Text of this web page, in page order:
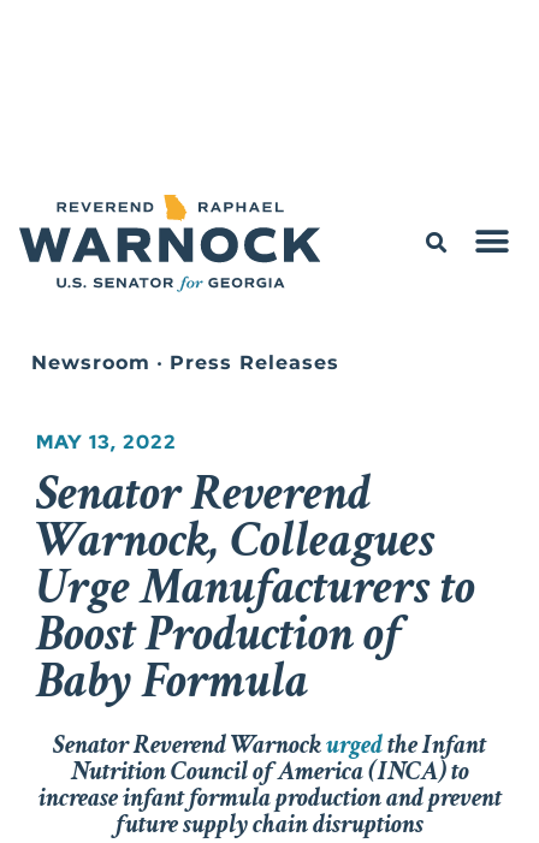
Newsroom • Press Releases
MAY 13, 2022
Senator Reverend
Warnock, Colleagues
Urge Manufacturers to
Boost Production of
Baby Formula
Senator Reverend Warnockurgedthe Infant
Nutrition Council of America (INCA) to
increase infant formula production and prevent
future supply chaindisruptions